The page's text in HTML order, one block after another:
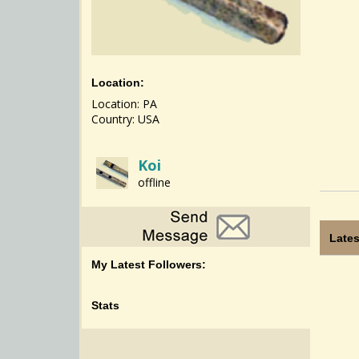
Location:
Location: PA
Country: USA
Koi
offline
My Latest Followers:
Stats